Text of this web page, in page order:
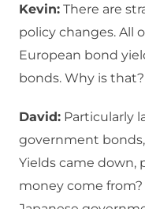
Kevin: There are
policy changes. All
European bond
bonds. Why is that?
David: Particularly
government
Yields came down,
money come